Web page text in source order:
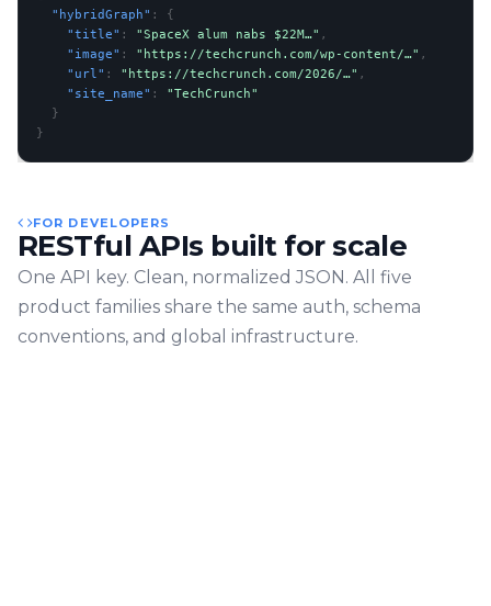
FOR DEVELOPERS
RESTful APIs built for scale
One API key. Clean, normalized JSON. All five
product families share the same auth, schema
conventions, and global infrastructure.
  "hybridGraph"
: {
    "title"
: "SpaceX alum nabs $22M…" ,
    "image"
: "https://techcrunch.com/wp-content/…" ,
    "url"
: "https://techcrunch.com/2026/…" ,
    "site_name"
: "TechCrunch"
}
}